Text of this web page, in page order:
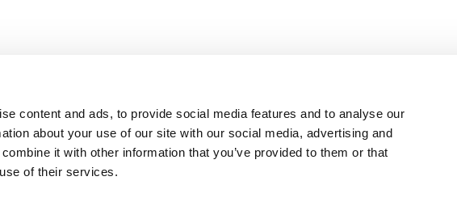
content and ads, to provide social media features and to analyse our
about your use of our site with our social media, advertising and
it with other information that you’ve provided to them or that
of their services.